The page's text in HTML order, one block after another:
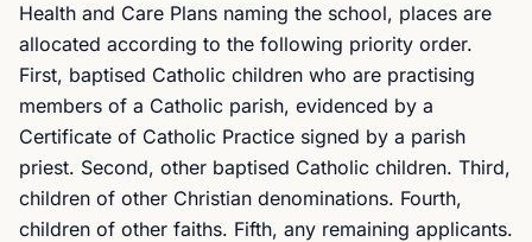
Health and Care Plans naming the school, places are
allocated according to the following priority order.
First, baptised Catholic children who are practising
members of a Catholic parish, evidenced by a
Certificate of Catholic Practice signed by a parish
priest. Second, other baptised Catholic children. Third,
children of other Christian denominations. Fourth,
children of other faiths. Fifth, any remaining applicants.